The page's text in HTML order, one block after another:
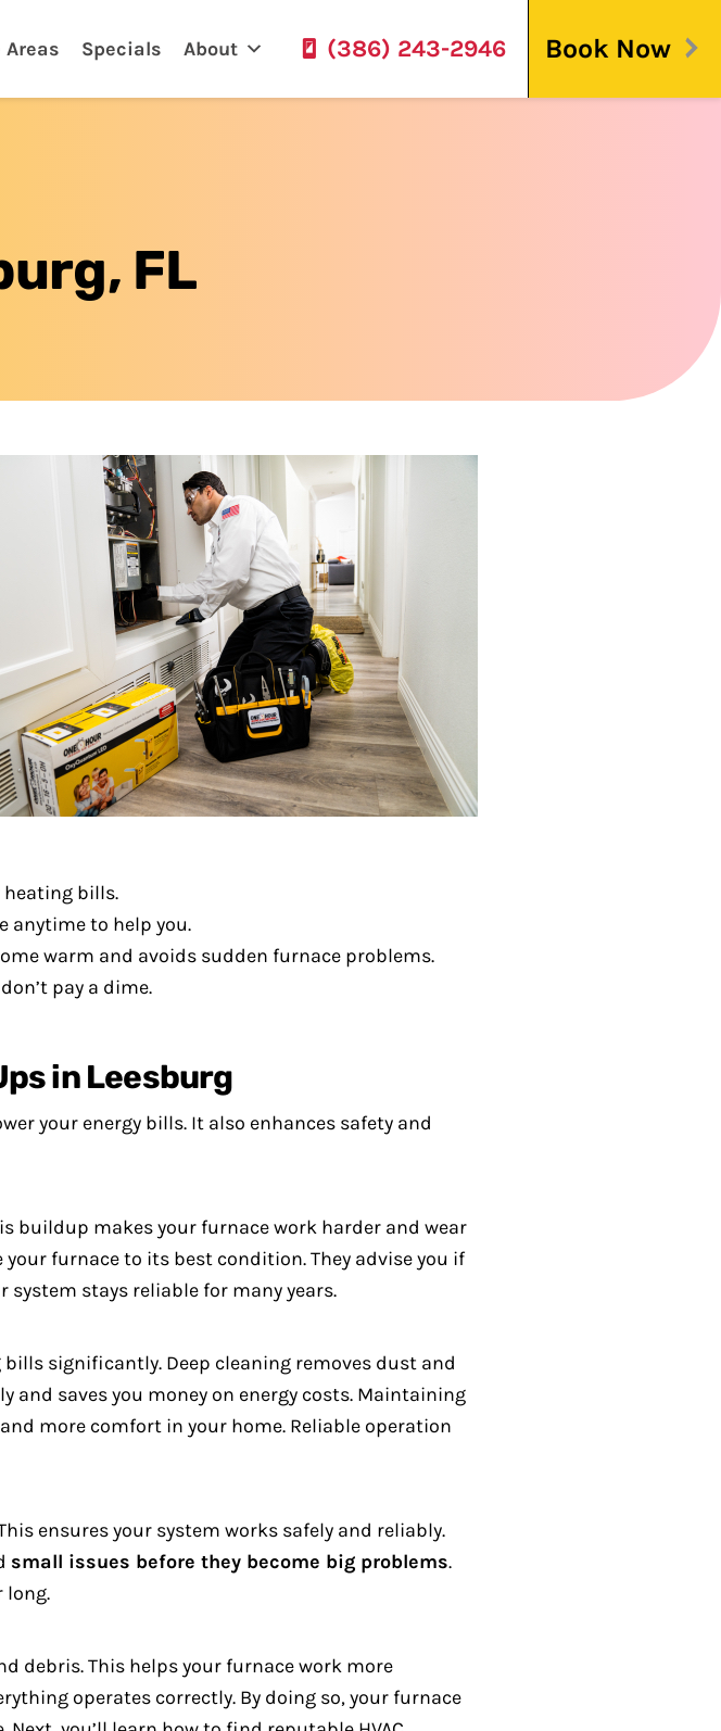
Areas Specials About (386) 243-2946 Book Now
FL
heating bills.
anytime to help you.
warm and avoids sudden furnace problems.
pay a dime.
in Leesburg
your energy bills. It also enhances safety and
buildup makes your furnace work harder and wear
furnace to its best condition. They advise you if
system stays reliable for many years.
bills significantly. Deep cleaning removes dust and
saves you money on energy costs. Maintaining
more comfort in your home. Reliable operation
ensures your system works safely and reliably.
small issues before they become big problems.
long.
debris. This helps your furnace work more
operates correctly. By doing so, your furnace